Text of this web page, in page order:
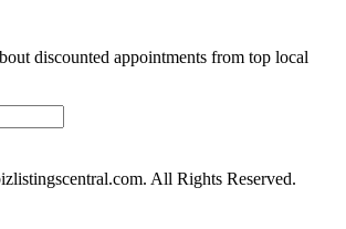
discounted appointments from top local
All Rights Reserved.